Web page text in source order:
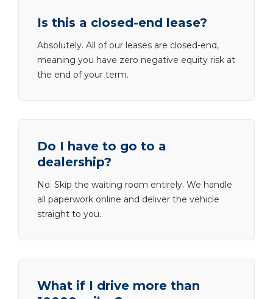
Is this a closed-end lease?
Absolutely. All of our leases are closed-end,
meaning you have zero negative equity risk at
the end of your term.
Do I have to go to a
dealership?
No. Skip the waiting room entirely. We handle
all paperwork online and deliver the vehicle
straight to you.
What if I drive more than